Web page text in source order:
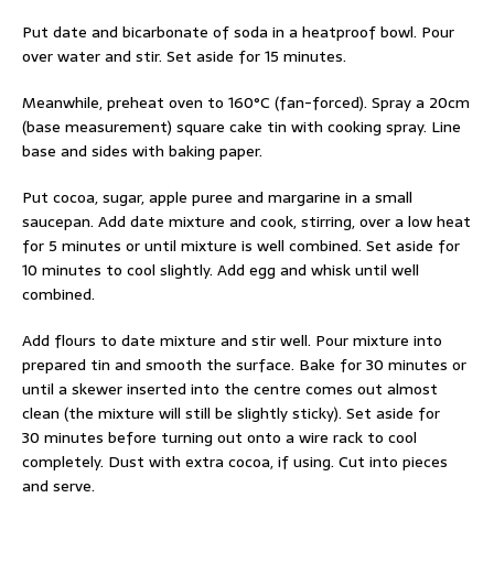
Put date and bicarbonate of soda in a heatproof bowl. Pour
over water and stir. Set aside for 15 minutes.
Meanwhile, preheat oven to 160°C (fan-forced). Spray a 20cm
(base measurement) square cake tin with cooking spray. Line
base and sides with baking paper.
Put cocoa, sugar, apple puree and margarine in a small
saucepan. Add date mixture and cook, stirring, over a low heat
for 5 minutes or until mixture is well combined. Set aside for
10 minutes to cool slightly. Add egg and whisk until well
combined.
Add flours to date mixture and stir well. Pour mixture into
prepared tin and smooth the surface. Bake for 30 minutes or
until a skewer inserted into the centre comes out almost
clean (the mixture will still be slightly sticky). Set aside for
30 minutes before turning out onto a wire rack to cool
completely. Dust with extra cocoa, if using. Cut into pieces
and serve.